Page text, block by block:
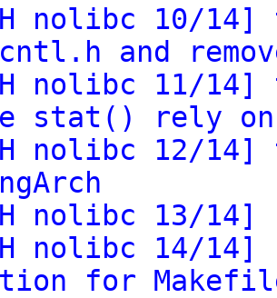
nolibc 10/
and
nolibc 11/
stat() rely
nolibc 12/
nolibc 13/
nolibc 14/
for